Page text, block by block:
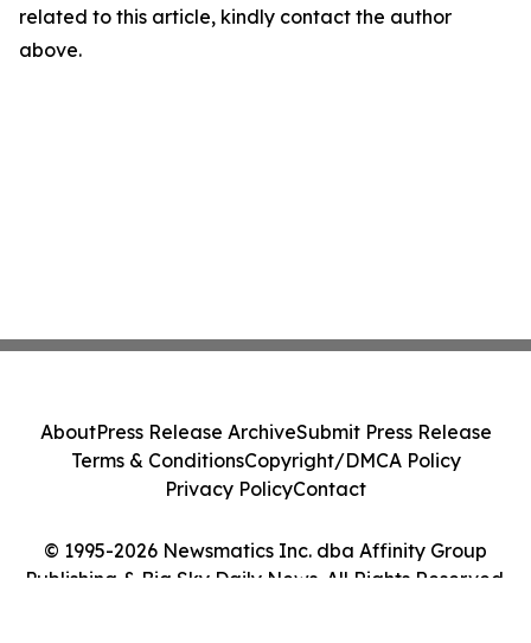
related to this article, kindly contact the author
above.
© 1995-2026 Newsmatics Inc. dba Affinity Group
Publishing & Big Sky Daily News. All Rights Reserved.
AboutPress Release ArchiveSubmit Press Release
Terms & ConditionsCopyright/DMCA Policy
Privacy PolicyContact